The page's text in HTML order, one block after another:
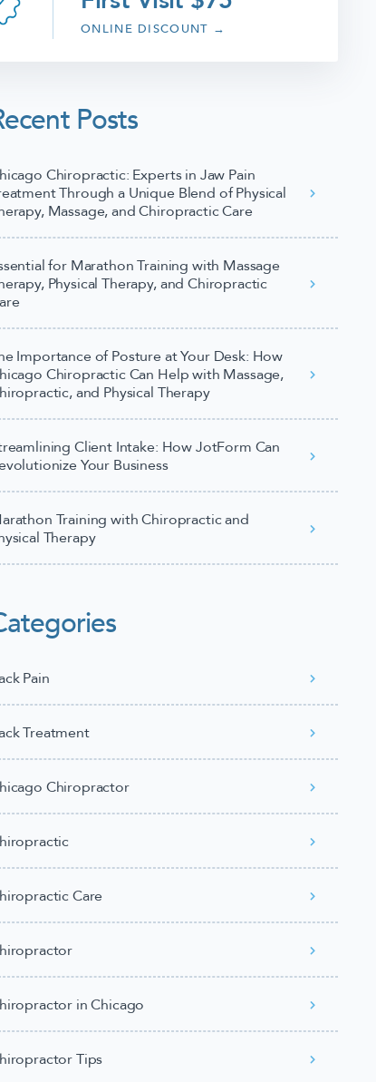
ONLINE DISCOUNT →
Posts
Chiropractic: Experts in Jaw Pain
Through a Unique Blend of Physical
Massage, and Chiropractic Care
for Marathon Training with Massage
Physical Therapy, and Chiropractic
Importance of Posture at Your Desk: How
Chiropractic Can Help with Massage,
and Physical Therapy
Client Intake: How JotForm Can
Your Business
Training with Chiropractic and
Therapy
Pain
Treatment
Chiropractor
Care
in Chicago
Tips